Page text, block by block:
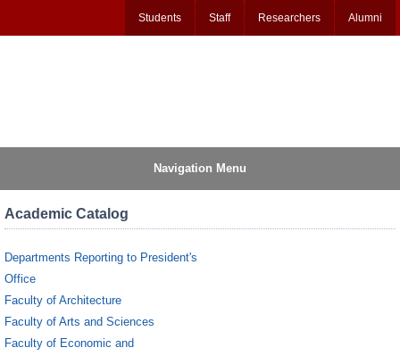
Students Staff Researchers Alumni
Navigation Menu
Academic Catalog
Departments Reporting to President's
Office
Faculty of Architecture
Faculty of Arts and Sciences
Faculty of Economic and